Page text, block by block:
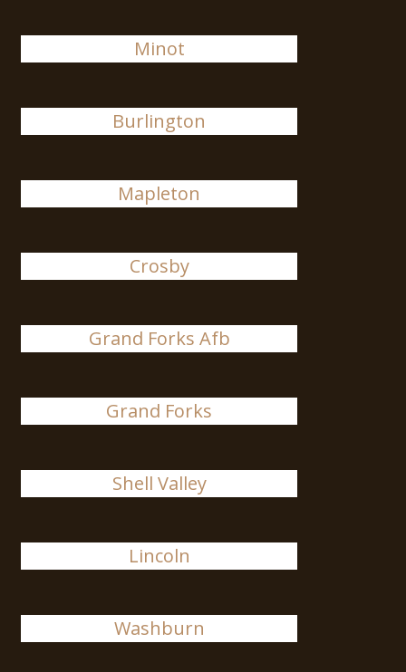
Minot
Burlington
Mapleton
Crosby
Grand Forks Afb
Grand Forks
Shell Valley
Lincoln
Washburn